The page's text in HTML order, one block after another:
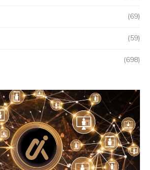
(69)
(59)
(698)